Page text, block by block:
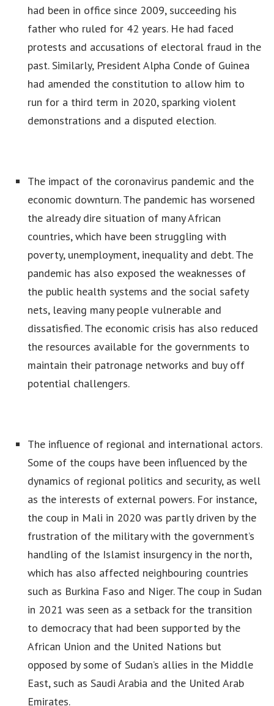
had been in office since 2009, succeeding his
father who ruled for 42 years. He had faced
protests and accusations of electoral fraud in the
past. Similarly, President Alpha Conde of Guinea
had amended the constitution to allow him to
run for a third term in 2020, sparking violent
demonstrations and a disputed election.
The impact of the coronavirus pandemic and the
economic downturn. The pandemic has worsened
the already dire situation of many African
countries, which have been struggling with
poverty, unemployment, inequality and debt. The
pandemic has also exposed the weaknesses of
the public health systems and the social safety
nets, leaving many people vulnerable and
dissatisfied. The economic crisis has also reduced
the resources available for the governments to
maintain their patronage networks and buy off
potential challengers.
The influence of regional and international actors.
Some of the coups have been influenced by the
dynamics of regional politics and security, as well
as the interests of external powers. For instance,
the coup in Mali in 2020 was partly driven by the
frustration of the military with the government’s
handling of the Islamist insurgency in the north,
which has also affected neighbouring countries
such as Burkina Faso and Niger. The coup in Sudan
in 2021 was seen as a setback for the transition
to democracy that had been supported by the
African Union and the United Nations but
opposed by some of Sudan’s allies in the Middle
East, such as Saudi Arabia and the United Arab
Emirates.